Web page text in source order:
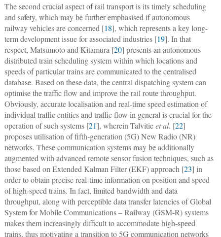
The second crucial aspect of rail transport is its timely scheduling
and safety, which may be further emphasised if autonomous
railway vehicles are concerned [18], which represents a key long-
term development issue for associated industries [19]. In that
respect, Matsumoto and Kitamura [20] presents an autonomous
distributed train scheduling system within which locations and
speeds of particular trains are communicated to the centralised
database. Based on these data, the central dispatching system can
optimise the traffic flow and improve the rail route throughput.
Obviously, accurate localisation and real-time speed estimation of
individual traffic entities and traffic flow in general is crucial for the
operation of such systems [21], wherein Talvitieet al. [22]
proposes utilisation of fifth-generation (5G) New Radio (NR)
networks. These communication systems may be additionally
augmented with advanced remote sensor fusion techniques, such as
those based on Extended Kalman Filter (EKF) approach [23] in
order to obtain precise real-time information on position and speed
of high-speed trains. In fact, limited bandwidth and data
throughput, along with perceptible data transfer latencies of Global
System for Mobile Communications – Railway (GSM-R) systems
makes them increasingly difficult to accommodate high-speed
trains, thus motivating a transition to 5G communication networks